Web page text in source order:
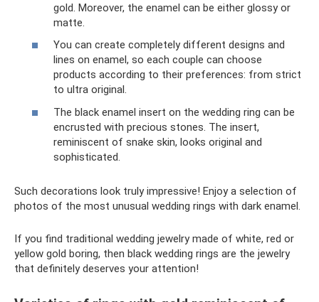
gold. Moreover, the enamel can be either glossy or
matte.
You can create completely different designs and
lines on enamel, so each couple can choose
products according to their preferences: from strict
to ultra original.
The black enamel insert on the wedding ring can be
encrusted with precious stones. The insert,
reminiscent of snake skin, looks original and
sophisticated.
Such decorations look truly impressive! Enjoy a selection of
photos of the most unusual wedding rings with dark enamel.
If you find traditional wedding jewelry made of white, red or
yellow gold boring, then black wedding rings are the jewelry
that definitely deserves your attention!